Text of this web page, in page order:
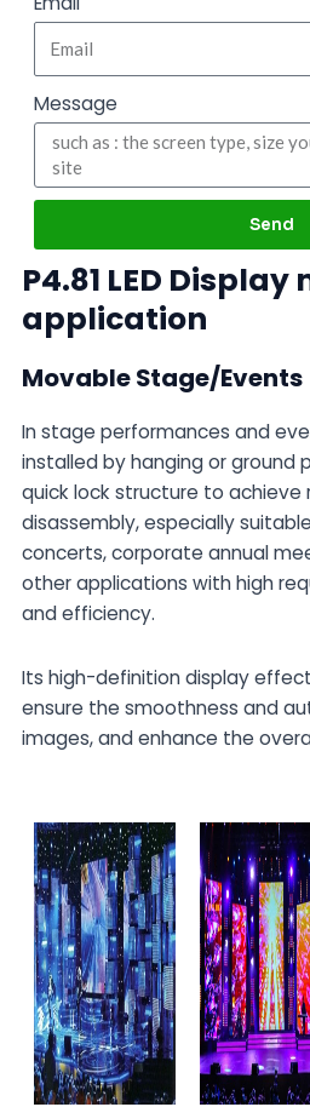
Message
Send
P4.81 LED
application
Movable Stage/Events
In stage performances and
installed by hanging or ground
quick lock structure to achieve
disassembly, especially
concerts, corporate annual
other applications with high
and efficiency.
Its high-definition display
ensure the smoothness and
images, and enhance the